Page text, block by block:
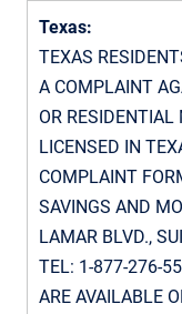
Texas:
TEXAS
A COMPLAINT
OR RESIDENTIAL
LICENSED IN
COMPLAINT
SAVINGS AND
LAMAR BLVD.,
TEL: 1-877-276-
ARE AVAILABLE